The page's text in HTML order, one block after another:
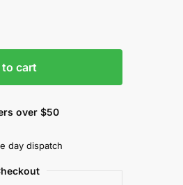
cart
over $50
day dispatch